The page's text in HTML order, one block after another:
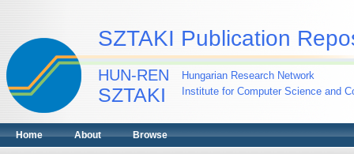
SZTAKI Publication
HUN-REN
SZTAKI
Hungarian Research Network
Institute for Computer Science and
Home About Browse